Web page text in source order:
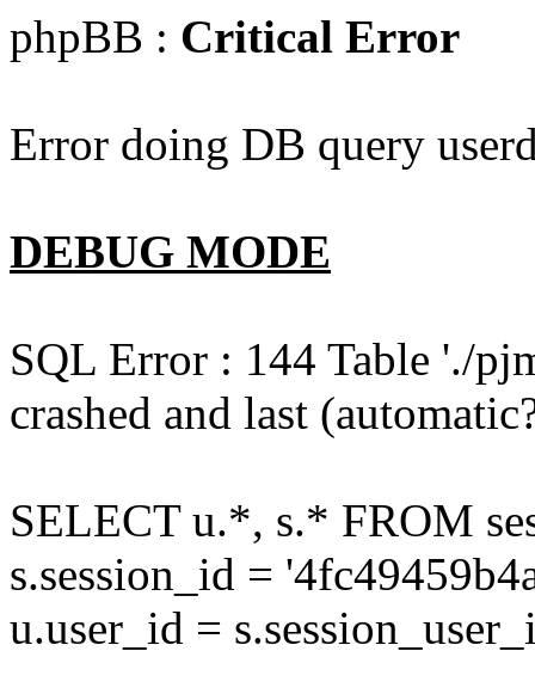
phpBB : Critical Error
Error doing DB query
DEBUG MODE
SQL Error : 144 Table './
crashed and last
SELECT u.*, s.* FROM
s.session_id =
u.user_id =